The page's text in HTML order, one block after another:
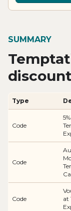
SUMMARY
Type
Code
Code
Code
at